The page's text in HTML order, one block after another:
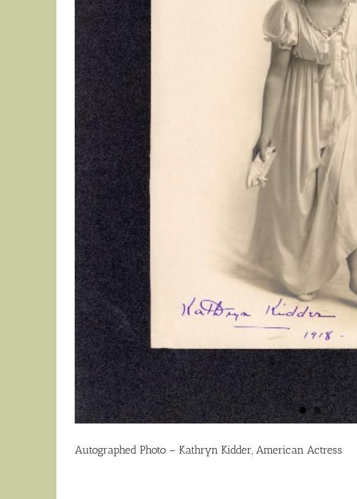
Autographed Photo – Kathryn Kidder, American Actress